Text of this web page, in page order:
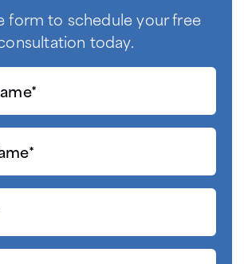
form to schedule your free
today.